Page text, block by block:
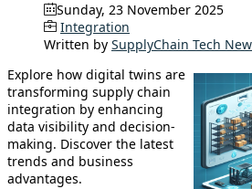
Sunday, 23 November 2025
Integration
Written by SupplyChain Tech
Explore how digital twins are
transforming supply chain
integration by enhancing
data visibility and decision-
making. Discover the latest
trends and business
advantages.